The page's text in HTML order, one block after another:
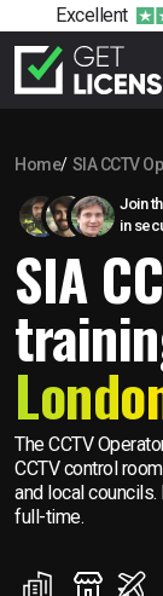
Excellent
Home SIA CCTV
Join
in
SIA
The CCTV
CCTV control
and local
full-time.